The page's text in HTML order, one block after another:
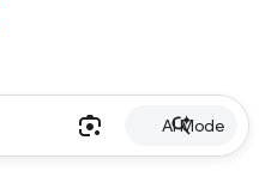
AI Mode